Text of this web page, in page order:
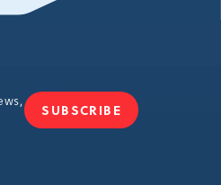
SUBSCRIBE
JOIN